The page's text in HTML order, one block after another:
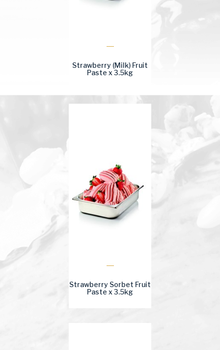
Strawberry (Milk) Fruit
Paste x 3.5kg
Strawberry Sorbet Fruit
Paste x 3.5kg